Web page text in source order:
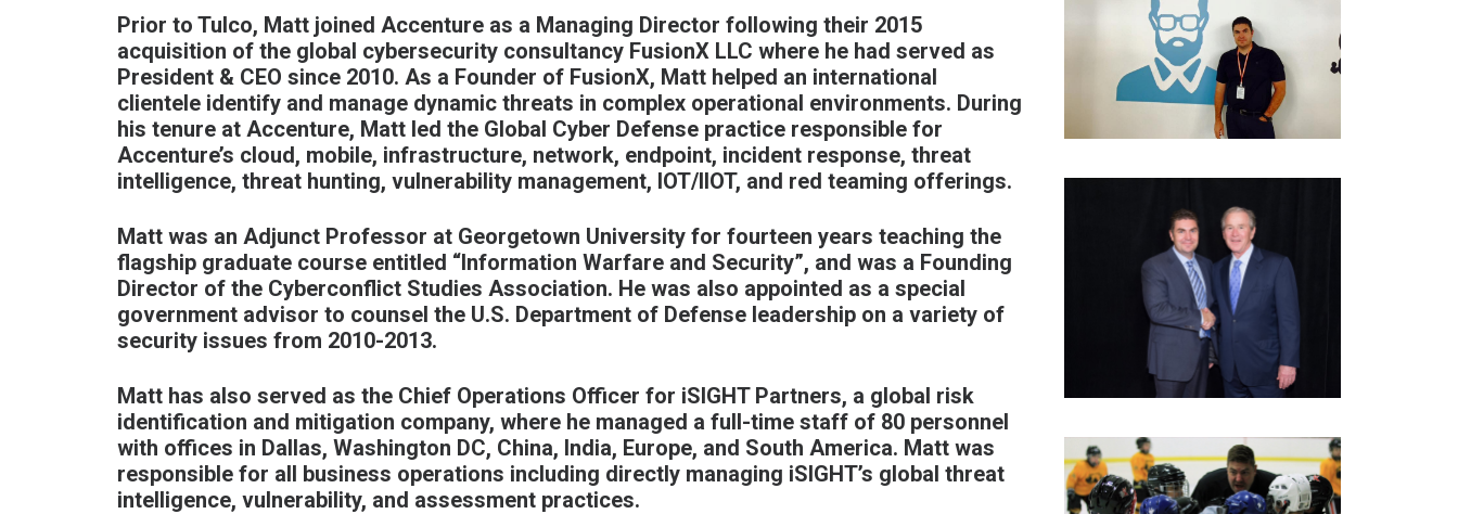
Prior to Tulco, Matt joined Accenture as a Managing Director following their 2015
acquisition of the global cybersecurity consultancy FusionX LLC where he had served as
President & CEO since 2010. As a Founder of FusionX, Matt helped an international
clientele identify and manage dynamic threats in complex operational environments. During
his tenure at Accenture, Matt led the Global Cyber Defense practice responsible for
Accenture’s cloud, mobile, infrastructure, network, endpoint, incident response, threat
intelligence, threat hunting, vulnerability management, IOT/IIOT, and red teaming offerings.
Matt was an Adjunct Professor at Georgetown University for fourteen years teaching the
flagship graduate course entitled “Information Warfare and Security”, and was a Founding
Director of the Cyberconflict Studies Association. He was also appointed as a special
government advisor to counsel the U.S. Department of Defense leadership on a variety of
security issues from 2010-2013.
Matt has also served as the Chief Operations Officer for iSIGHT Partners, a global risk
identification and mitigation company, where he managed a full-time staff of 80 personnel
with offices in Dallas, Washington DC, China, India, Europe, and South America. Matt was
responsible for all business operations including directly managing iSIGHT’s global threat
intelligence, vulnerability, and assessment practices.